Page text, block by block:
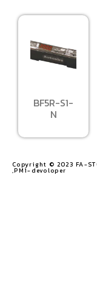
BF5R-S1-
N
Copyright © 2023 FA-
,PM1-devoloper​